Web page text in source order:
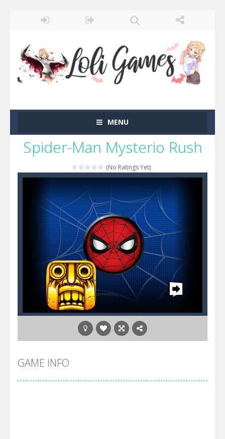
MENU
Spider-Man Mysterio Rush
(No Ratings Yet)
GAME INFO